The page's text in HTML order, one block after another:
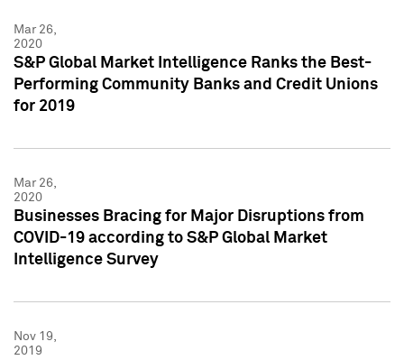
Mar 26,
2020
S&P Global Market Intelligence Ranks the Best-
Performing Community Banks and Credit Unions
for 2019
Mar 26,
2020
Businesses Bracing for Major Disruptions from
COVID-19 according to S&P Global Market
Intelligence Survey
Nov 19,
2019